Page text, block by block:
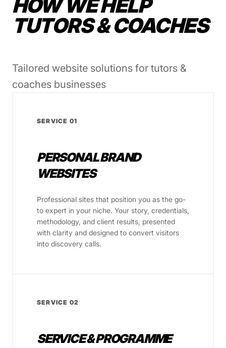
HOW WE HELP
TUTORS & COACHES
Tailored website solutions for tutors &
coaches businesses
SERVICE 01
PERSONAL BRAND
WEBSITES
Professional sites that position you as the go-
to expert in your niche. Your story, credentials,
methodology, and client results, presented
with clarity and designed to convert visitors
into discovery calls.
SERVICE 02
SERVICE & PROGRAMME